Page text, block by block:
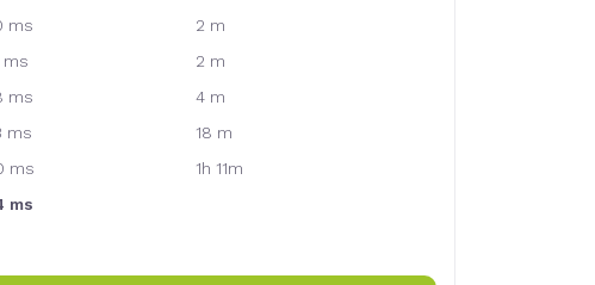
ms
2 m
ms
2 m
ms
4 m
ms
18 m
ms
1h 11m
ms